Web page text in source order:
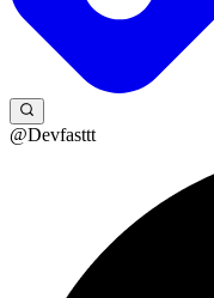
@Devfasttt